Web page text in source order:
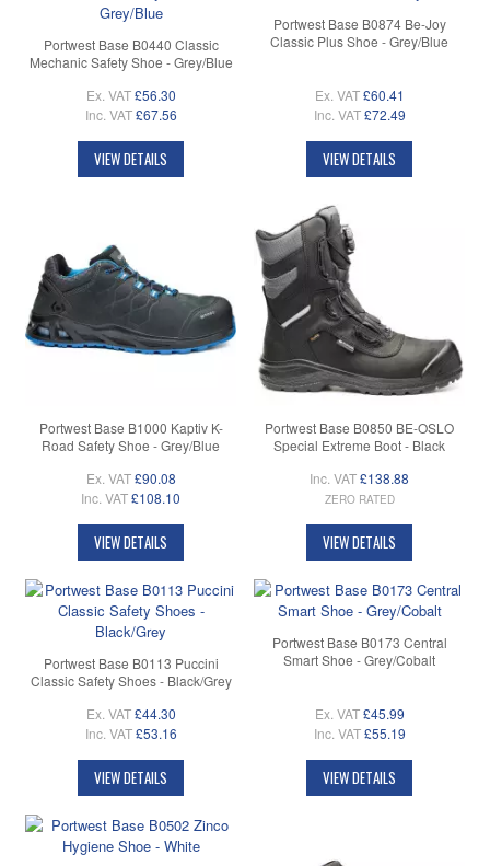
Portwest Base B0440 Classic
Mechanic Safety Shoe - Grey/Blue
Ex. VAT £56.30
Inc. VAT £67.56
VIEW DETAILS
Portwest Base B0874 Be-Joy
Classic Plus Shoe - Grey/Blue
Ex. VAT £60.41
Inc. VAT £72.49
VIEW DETAILS
Portwest Base B1000 Kaptiv K-
Road Safety Shoe - Grey/Blue
Ex. VAT £90.08
Inc. VAT£108.10
VIEW DETAILS
Portwest Base B0850 BE-OSLO
Special Extreme Boot - Black
Inc. VAT£138.88
ZERO RATED
VIEW DETAILS
Portwest Base B0113 Puccini
Classic Safety Shoes - Black/Grey
Ex. VAT £44.30
Inc. VAT £53.16
VIEW DETAILS
Portwest Base B0173 Central
Smart Shoe - Grey/Cobalt
Ex. VAT £45.99
Inc. VAT £55.19
VIEW DETAILS